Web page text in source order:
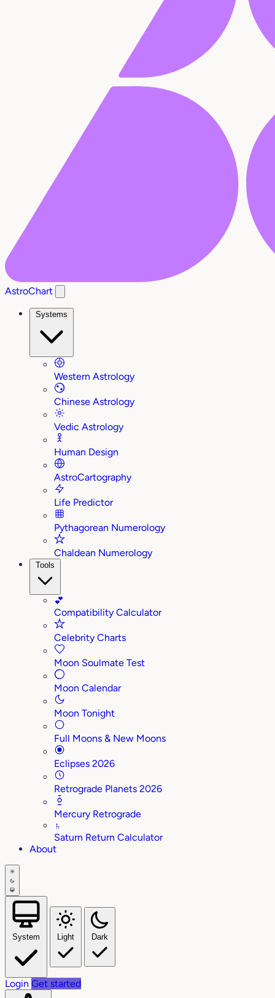
AstroChart
Systems
Western Astrology
Chinese Astrology
Vedic Astrology
Human Design
AstroCartography
Life Predictor
Pythagorean Numerology
Chaldean Numerology
Tools
💕
Compatibility Calculator
Celebrity Charts
Moon Soulmate Test
Moon Calendar
Moon Tonight
Full Moons & New Moons
Eclipses 2026
Retrograde Planets 2026
Mercury Retrograde
♄
Saturn Return Calculator
About
System Light Dark
Login Get started